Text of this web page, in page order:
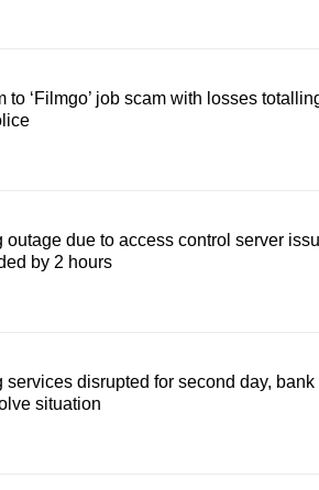
to ‘Filmgo’ job scam with losses
due to access control server
by 2 hours
disrupted for second day, bank
situation